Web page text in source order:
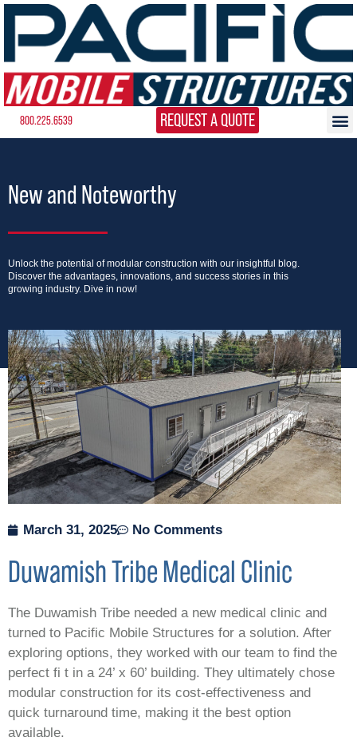
800.225.6539 REQUEST A QUOTE
New and Noteworthy
Unlock the potential of modular construction with our insightful blog.
Discover the advantages, innovations, and success stories in this
growing industry. Dive in now!
March 31, 2025 No Comments
Duwamish Tribe Medical Clinic
The Duwamish Tribe needed a new medical clinic and
turned to Pacific Mobile Structures for a solution. After
exploring options, they worked with our team to find the
perfect fi t in a 24’ x 60’ building. They ultimately chose
modular construction for its cost-effectiveness and
quick turnaround time, making it the best option
available.